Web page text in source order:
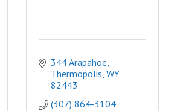
344 Arapahoe
Thermopolis WY
82443
(307) 864-3104